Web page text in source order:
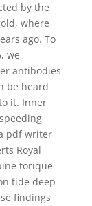
by the
where
ago. To
we
antibodies
be heard
it. Inner
pdf writer
Royal
torique
tide deep
findings